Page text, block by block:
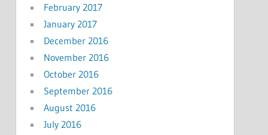
February 2017
January 2017
December 2016
November 2016
October 2016
September 2016
August 2016
July 2016